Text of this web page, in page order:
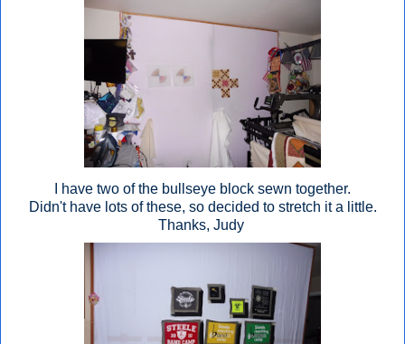
I have two of the bullseye block sewn together.
Didn't have lots of these, so decided to stretch it a little.
Thanks, Judy